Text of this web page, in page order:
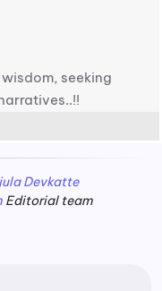
seeking
Devkatte
Editorial team